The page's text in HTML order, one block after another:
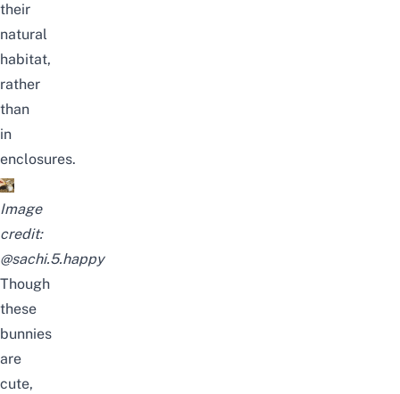
their
natural
habitat,
rather
than
in
enclosures.
Image
credit:
@sachi.5.happy
Though
these
bunnies
are
cute,